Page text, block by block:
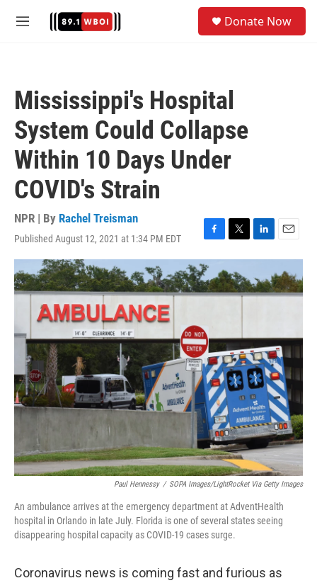
M
Donate Now
Mississippi's Hospital
System Could Collapse
Within 10 Days Under
COVID's Strain
NPR | By Rachel Treisman
Published August 12, 2021 at 1:34 PM EDT
F
a
c
e
b
k
T
w
i
t
t
L
i
k
e
n
E
m
a
i
l
Paul Hennessy / SOPA Images/LightRocket Via Getty Images
An ambulance arrives at the emergency department at AdventHealth
hospital in Orlando in late July. Florida is one of several states seeing
disappearing hospital capacity as COVID-19 cases surge.
Coronavirus news is coming fast and furious as